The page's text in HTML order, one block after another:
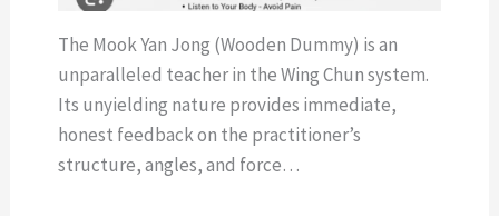
The Mook Yan Jong (Wooden Dummy) is an
unparalleled teacher in the Wing Chun system.
Its unyielding nature provides immediate,
honest feedback on the practitioner’s
structure, angles, and force…